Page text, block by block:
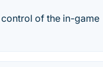
of the in-game